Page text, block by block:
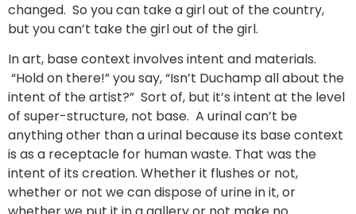
changed. So you can take a girl out of the country,
but you can’t take the girl out of the girl.
In art, base context involves intent and materials.
“Hold on there!” you say, “Isn’t Duchamp all about the
intent of the artist?” Sort of, but it’s intent at the level
of super-structure, not base. A urinal can’t be
anything other than a urinal because its base context
is as a receptacle for human waste. That was the
intent of its creation. Whether it flushes or not,
whether or not we can dispose of urine in it, or